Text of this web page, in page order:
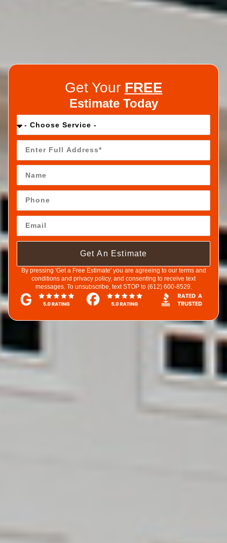
Get Your FREE
Estimate Today
Get An Estimate
By pressing 'Get a Free Estimate' you are agreeing to our terms and
conditions and privacy policy, and consenting to receive text
messages. To unsubscribe, text STOP to (612) 600-8529.